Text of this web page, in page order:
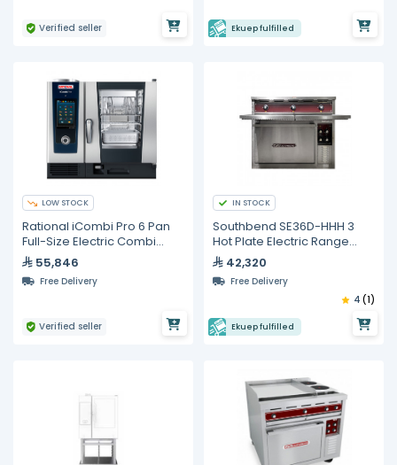
Verified seller Ekuep fulfilled
LOW STOCK
Rational iCombi Pro 6 Pan
Full-Size Electric Combi
Oven55,846
Free Delivery
Verified seller
IN STOCK
Southbend SE36D-HHH 3
Hot Plate Electric Range
With Standard Oven
42,320
Free Delivery
Ekuep fulfilled
4 (1)